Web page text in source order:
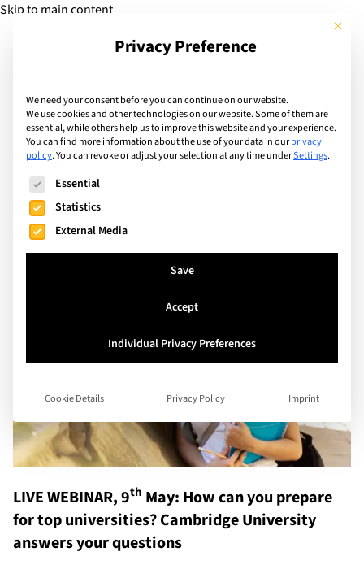
Skip to main content
Add Guide
Events
Search
LIVE WEBINAR, 9th May: How can you prepare
for top universities? Cambridge University
answers your questions
This
Privacy Preference
We need your consent before you can continue on our website.
We use cookies and other technologies on our website. Some of them are
essential, while others help us to improve this website and your experience.
You can find more information about the use of your data in ourprivacy
policy.You can revoke or adjust your selection at any time underSettings.
The following is a list of service groups for which consent
Essential
Statistics
External Media
Save
Accept
Individual Privacy Preferences
Cookie Details Privacy Policy Imprint